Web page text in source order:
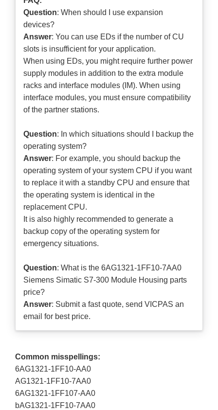
Question: When should I use expansion
devices?
Answer: You can use EDs if the number of CU
slots is insufficient for your application.
When using EDs, you might require further power
supply modules in addition to the extra module
racks and interface modules (IM). When using
interface modules, you must ensure compatibility
of the partner stations.
Question: In which situations should I backup the
operating system?
Answer: For example, you should backup the
operating system of your system CPU if you want
to replace it with a standby CPU and ensure that
the operating system is identical in the
replacement CPU.
It is also highly recommended to generate a
backup copy of the operating system for
emergency situations.
Question: What is the 6AG1321-1FF10-7AA0
Siemens Simatic S7-300 Module Housing parts
price?
Answer: Submit afast quote, send VICPAS an
email for best price.
Common misspellings:
6AG1321-1FF10-AA0
AG1321-1FF10-7AA0
6AG1321-1FF107-AA0
bAG1321-1FF10-7AA0